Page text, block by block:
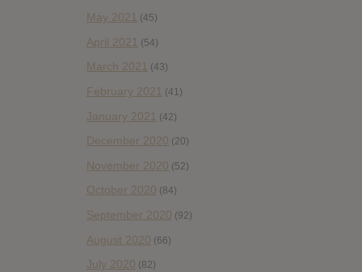
May 2021 (45)
April 2021 (54)
March 2021 (43)
February 2021 (41)
January 2021 (42)
December 2020 (20)
November 2020 (52)
October 2020 (84)
September 2020 (92)
August 2020 (66)
July 2020 (82)